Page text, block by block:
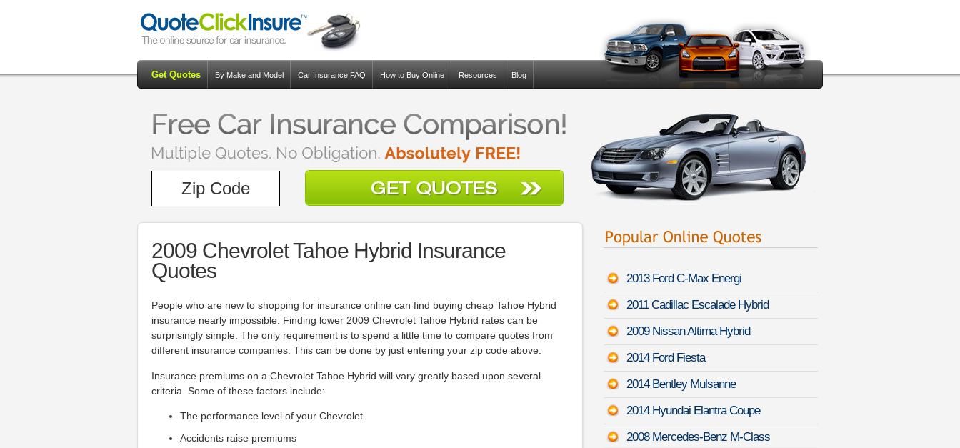
Get Quotes By Make and Model Car Insurance FAQ How to Buy Online Resources Blog
2009 Chevrolet Tahoe Hybrid Insurance
Quotes
People who are new to shopping for insurance online can find buying cheap Tahoe Hybrid
insurance nearly impossible. Finding lower 2009 Chevrolet Tahoe Hybrid rates can be
surprisingly simple. The only requirement is to spend a little time to compare quotes from
different insurance companies. This can be done by just entering your zip code above.
Insurance premiums on a Chevrolet Tahoe Hybrid will vary greatly based upon several
criteria. Some of these factors include:
The performance level of your Chevrolet
Accidents raise premiums
2013 Ford C-Max Energi
2011 Cadillac Escalade Hybrid
2009 Nissan Altima Hybrid
2014 Ford Fiesta
2014 Bentley Mulsanne
2014 Hyundai Elantra Coupe
2008 Mercedes-Benz M-Class